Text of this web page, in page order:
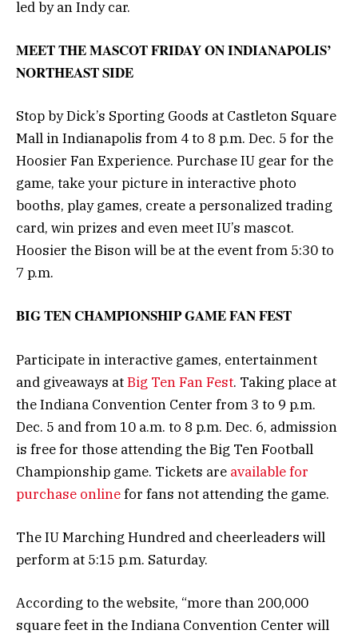
led by an Indy car.
MEET THE MASCOT FRIDAY ON INDIANAPOLIS’
NORTHEAST SIDE
Stop by Dick’s Sporting Goods at Castleton Square
Mall in Indianapolis from 4 to 8 p.m. Dec. 5 for the
Hoosier Fan Experience. Purchase IU gear for the
game, take your picture in interactive photo
booths, play games, create a personalized trading
card, win prizes and even meet IU’s mascot.
Hoosier the Bison will be at the event from 5:30 to
7 p.m.
BIG TEN CHAMPIONSHIP GAME FAN FEST
Participate in interactive games, entertainment
and giveaways atBig Ten Fan Fest. Taking place at
the Indiana Convention Center from 3 to 9 p.m.
Dec. 5 and from 10 a.m. to 8 p.m. Dec. 6, admission
is free for those attending the Big Ten Football
Championship game. Tickets are available for
purchase onlinefor fans not attending the game.
The IU Marching Hundred and cheerleaders will
perform at 5:15 p.m. Saturday.
According to the website, “more than 200,000
square feet in the Indiana Convention Center will